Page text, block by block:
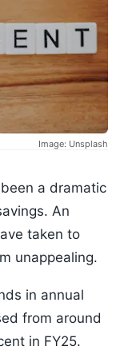
Image: Unsplash
a dramatic
An
taken to
unappealing.
in annual
from around
in FY25.